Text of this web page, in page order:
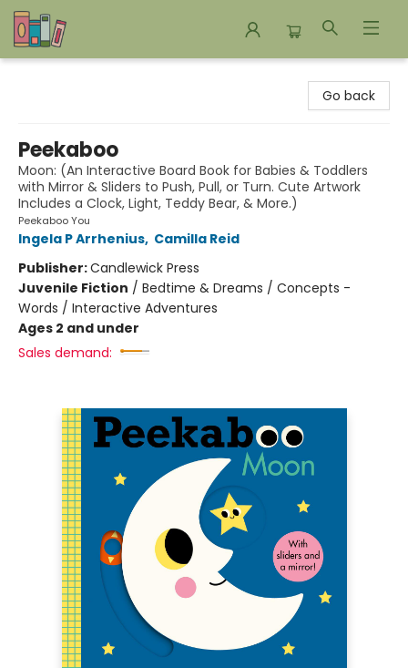
Go back
Peekaboo
Moon: (An Interactive Board Book for Babies & Toddlers
with Mirror & Sliders to Push, Pull, or Turn. Cute Artwork
Includes a Clock, Light, Teddy Bear, & More.)
Peekaboo You
Ingela P Arrhenius, Camilla Reid
Publisher:Candlewick Press
Juvenile Fiction / Bedtime & Dreams / Concepts -
Words / Interactive Adventures
Ages 2 and under
Sales demand: